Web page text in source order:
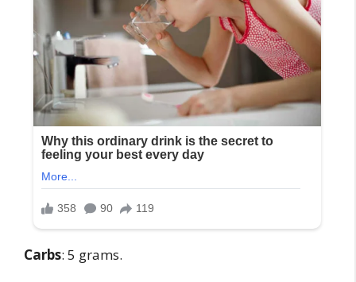
Carbs: 5 grams.